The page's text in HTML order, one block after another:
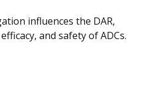
influences the DAR,
and safety of ADCs.